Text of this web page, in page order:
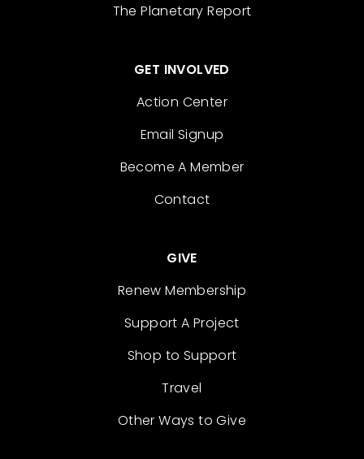
The Planetary Report
GET INVOLVED
Action Center
Email Signup
Become A Member
Contact
GIVE
Renew Membership
Support A Project
Shop to Support
Travel
Other Ways to Give